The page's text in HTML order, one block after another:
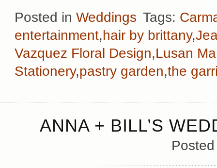
Posted in Weddings Tags:
entertainment,hair by brittany,
Vazquez Floral Design,Lusan
Stationery,pastry garden,the
ANNA + BILL’S